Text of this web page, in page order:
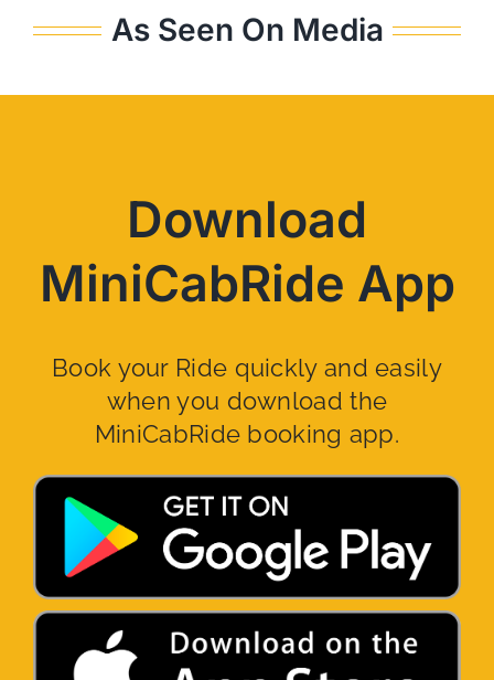
As Seen On Media
Download
MiniCabRide App
Book your Ride quickly and easily
when you download the
MiniCabRide booking app.